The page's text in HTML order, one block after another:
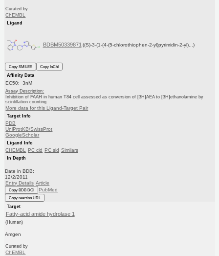
Curated by
ChEMBL
Ligand
BDBM50339871 ((S)-3-(1-(4-(5-chlorothiophen-2-yl)pyrimidin-2-yl)...)
Copy SMILES
Copy InChI
Affinity Data
EC50: 3nM
Assay Description:
Inhibition of FAAH in human T84 cell assessed as conversion of [3H]AEA to [3H]ethanolamine by
scintillation counting
More data for this Ligand-Target Pair
Target Info
PDB
UniProtKB/SwissProt
GoogleScholar
Ligand Info
CHEMBL PC cid PC sid Similars
In Depth
Date in BDB:
12/2/2011
Entry Details Article
Copy BDB DOI PubMed
Copy reaction URL
Target
Fatty-acid amide hydrolase 1
(Human)
Amgen
Curated by
ChEMBL